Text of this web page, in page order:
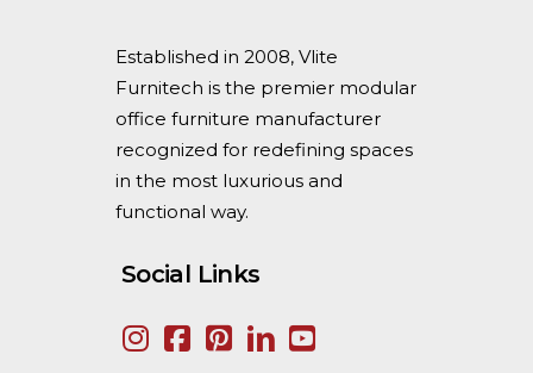
Established in 2008, Vlite
Furnitech is the premier modular
office furniture manufacturer
recognized for redefining spaces
in the most luxurious and
functional way.
Social Links